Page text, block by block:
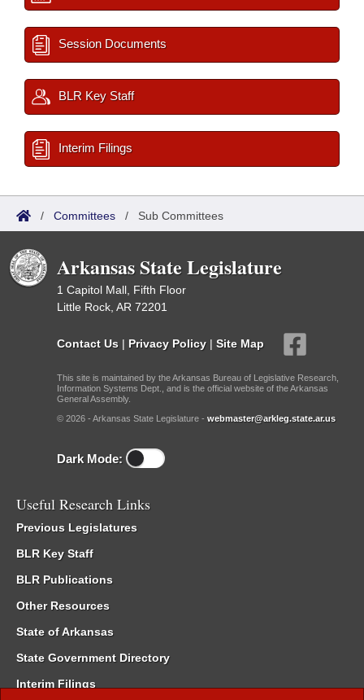
Session Documents
BLR Key Staff
Interim Filings
/ Committees / Sub Committees
Arkansas State Legislature
1 Capitol Mall, Fifth Floor
Little Rock, AR 72201
Contact Us | Privacy Policy | Site Map
This site is maintained by the Arkansas Bureau of Legislative Research,
Information Systems Dept., and is the official website of the Arkansas
General Assembly.
© 2026 - Arkansas State Legislature - webmaster@arkleg.state.ar.us
Dark Mode:
Useful Research Links
Previous Legislatures
BLR Key Staff
BLR Publications
Other Resources
State of Arkansas
State Government Directory
Interim Filings